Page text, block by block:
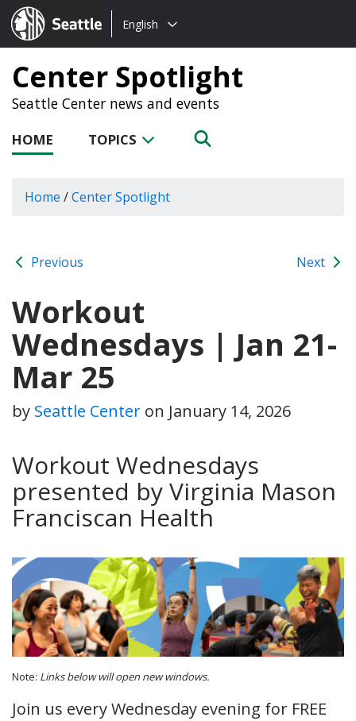
Seattle.gov
Choose
language:
English
Center Spotlight
Seattle Center news and events
HOME TOPICS
Home /Center Spotlight
Previous Next
Workout
Wednesdays | Jan 21-
Mar 25
by Seattle Center on January 14, 2026
Workout Wednesdays
presented by Virginia Mason
Franciscan Health
Note: Links below will open new windows.
Join us every Wednesday evening for FREE